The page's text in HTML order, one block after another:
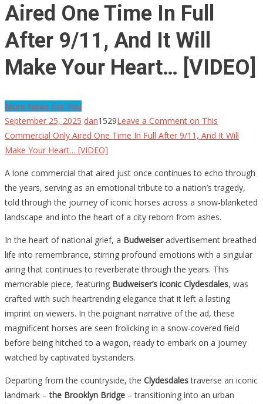
Aired One Time In Full
After 9/11, And It Will
Make Your Heart… [VIDEO]
More News For You
September 25, 2025 dan1529Leave a Comment on This
Commercial Only Aired One Time In Full After 9/11, And It Will
Make Your Heart… [VIDEO]
A lone commercial that aired just once continues to echo through
the years, serving as an emotional tribute to a nation’s tragedy,
told through the journey of iconic horses across a snow-blanketed
landscape and into the heart of a city reborn from ashes.
In the heart of national grief, a Budweiseradvertisement breathed
life into remembrance, stirring profound emotions with a singular
airing that continues to reverberate through the years. This
memorable piece, featuring Budweiser’s iconic Clydesdales, was
crafted with such heartrending elegance that it left a lasting
imprint on viewers. In the poignant narrative of the ad, these
magnificent horses are seen frolicking in a snow-covered field
before being hitched to a wagon, ready to embark on a journey
watched by captivated bystanders.
Departing from the countryside, the Clydesdalestraverse an iconic
landmark –the Brooklyn Bridge – transitioning into an urban